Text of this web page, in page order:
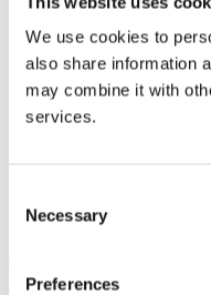
We use cookies to
also share information
may combine it with
services.
Selection
Necessary
Preferences
CURRENT
Contact
Library
Job Vacancies
Canvas